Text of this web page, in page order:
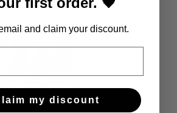
WIDE RANGE
and claim your discount.
my discount